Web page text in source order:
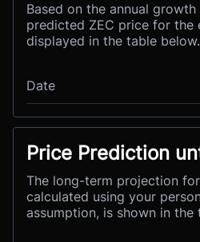
Based on the annual
predicted ZEC price for the
displayed in the table below.
Date
Price Prediction
The long-term projection
calculated using your
assumption, is shown in the